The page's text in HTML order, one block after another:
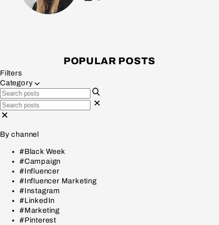
POPULAR POSTS
Filters
Category
By channel
#Black Week
#Campaign
#Influencer
#Influencer Marketing
#Instagram
#LinkedIn
#Marketing
#Pinterest